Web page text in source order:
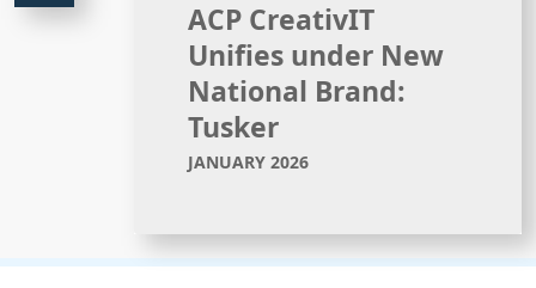
ACP CreativIT
Unifies under New
National Brand:
Tusker
JANUARY 2026